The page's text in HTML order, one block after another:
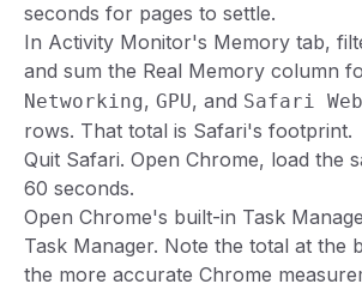
seconds for pages to settle.
In Activity Monitor's Memory tab,
and sum the Real Memory column
Networking, GPU, and Safari
rows. That total is Safari's footprint.
Quit Safari. Open Chrome, load the
60 seconds.
Open Chrome's built-in Task
Task Manager. Note the total at the
the more accurate Chrome